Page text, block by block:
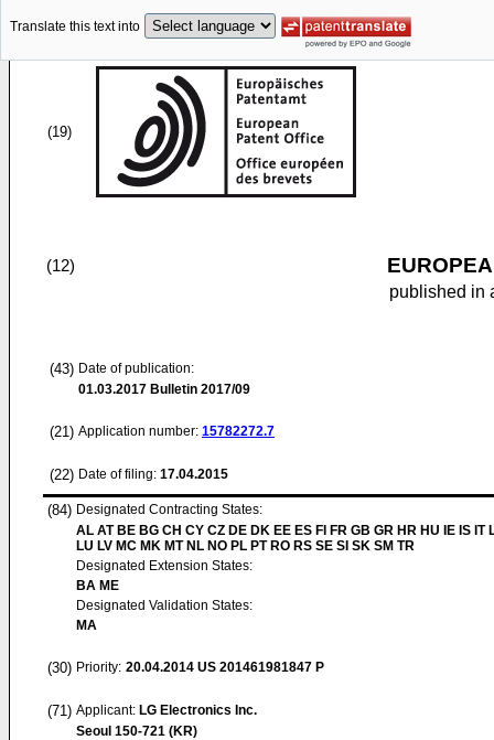
Translate this text into
(19)
(12)
published in
(43) Date of publication:
01.03.2017 Bulletin 2017/09
(21) Application number: 15782272.7
(22) Date of filing: 17.04.2015
(84) Designated Contracting States:
AL AT BE BG CH CY CZ DE DK EE ES FI FR GB GR HR HU IE IS IT
LU LV MC MK MT NL NO PL PT RO RS SE SI SK SM TR
Designated Extension States:
BA ME
Designated Validation States:
MA
(30) Priority: 20.04.2014 US 201461981847 P
(71) Applicant: LG Electronics Inc.
Seoul 150-721 (KR)